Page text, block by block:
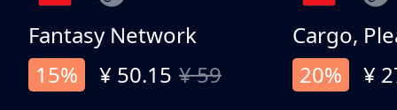
Fantasy Network
15%
¥ 50.15 ¥ 59
Cargo,
20%
¥